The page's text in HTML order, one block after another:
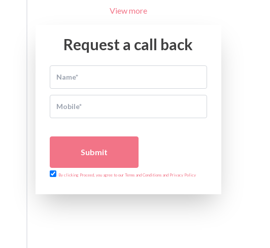
View more
Request a call back
Submit
By clicking Proceed, you agree to our Terms and Conditions and Privacy Policy